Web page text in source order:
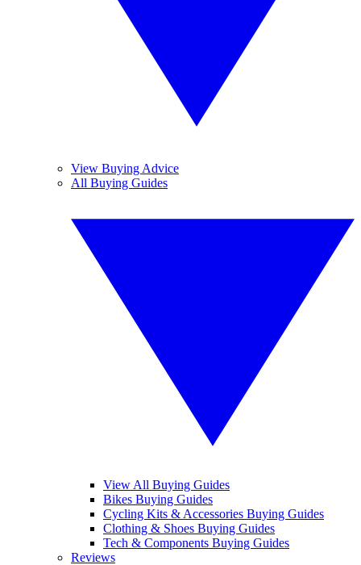
View Buying Advice
All Buying Guides
View All Buying Guides
Bikes Buying Guides
Cycling Kits & Accessories Buying Guides
Clothing & Shoes Buying Guides
Tech & Components Buying Guides
Reviews